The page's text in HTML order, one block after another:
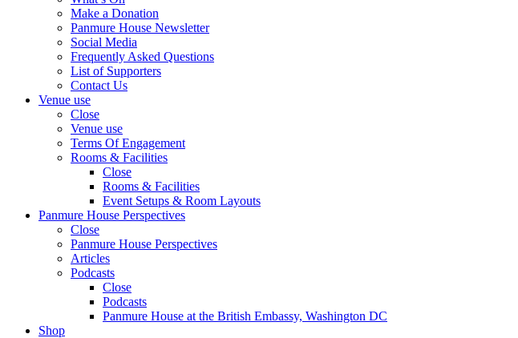
Make a Donation
Panmure House Newsletter
Social Media
Frequently Asked Questions
List of Supporters
Contact Us
Venue use
Close
Venue use
Terms Of Engagement
Rooms & Facilities
Close
Rooms & Facilities
Event Setups & Room Layouts
Panmure House Perspectives
Close
Panmure House Perspectives
Articles
Podcasts
Close
Podcasts
Panmure House at the British Embassy, Washington DC
Shop